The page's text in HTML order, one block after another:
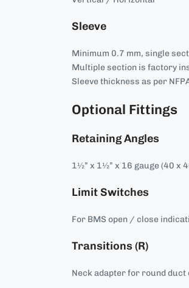
Sleeve
Minimum 0.7 mm, single
Multiple section is factory
Sleeve thickness as per
Optional Fittings
Retaining Angles
1½” x 1½” x 16 gauge (40 x
Limit Switches
For BMS open / close
Transitions (R)
Neck adapter for round duct